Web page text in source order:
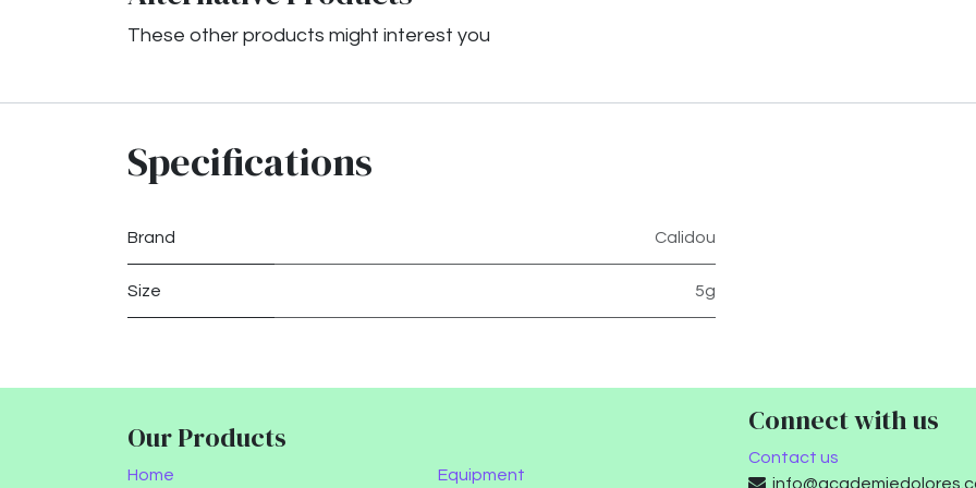
These other products might interest you
Specifications
Brand Calidou
Size 5g
Our Products
Home Equipment
Connect with us
Contact us